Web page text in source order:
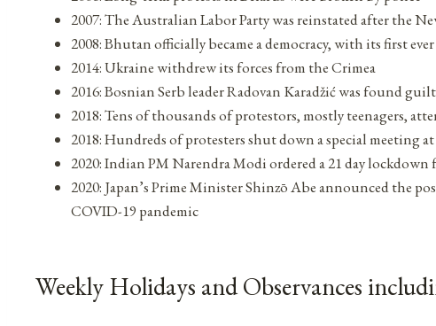
2007: The Australian Labor Party was reinstated after the
2008: Bhutan officially became a democracy, with its first
2014: Ukraine withdrew its forces from the Crimea
2016: Bosnian Serb leader Radovan Karadžić was found
2018: Tens of thousands of protestors, mostly teenagers,
2018: Hundreds of protesters shut down a special
2020: Indian PM Narendra Modi ordered a 21 day
2020: Japan’s Prime Minister Shinzō Abe announced the
COVID-19 pandemic
Weekly Holidays and Observances